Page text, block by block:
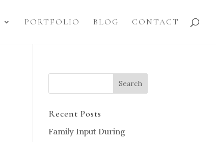
PORTFOLIO BLOG CONTACT
Recent Posts
Family Input During